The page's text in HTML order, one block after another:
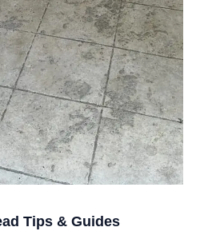
Tips & Guides